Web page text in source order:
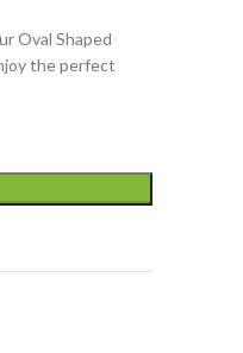
Oval Shaped
the perfect